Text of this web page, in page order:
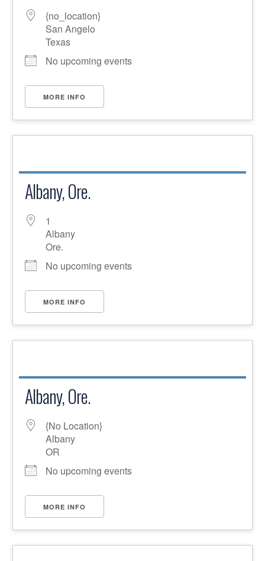
{no_location}
San Angelo
Texas
No upcoming events
MORE INFO
Albany, Ore.
1
Albany
Ore.
No upcoming events
MORE INFO
Albany, Ore.
{No Location}
Albany
OR
No upcoming events
MORE INFO